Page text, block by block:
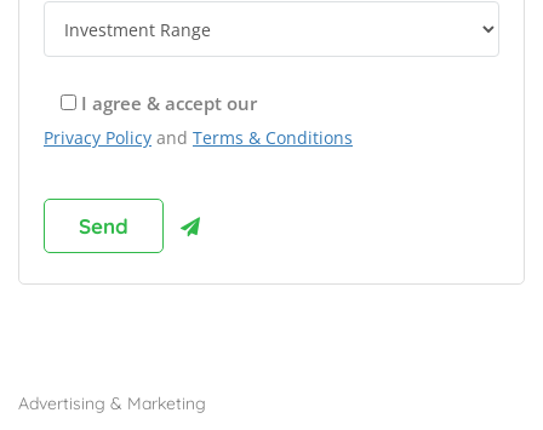
I agree & accept our
Privacy Policy and Terms & Conditions
Advertising & Marketing